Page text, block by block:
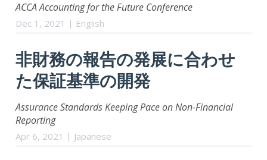
ACCA Accounting for the Future Conference
Dec 1, 2021 English
非財務の報告の発展に合わせ
た保証基準の開発
Assurance Standards Keeping Pace on Non-Financial
Reporting
Apr 6, 2021 Japanese